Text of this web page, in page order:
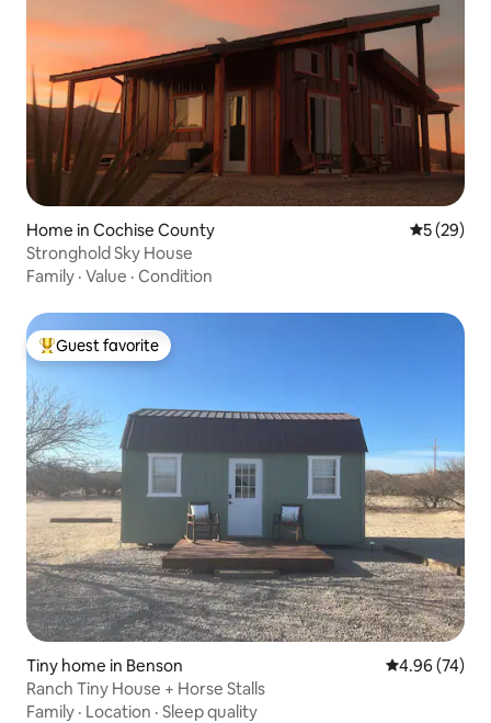
Home in Cochise County 5 out of 5
5 (29)
Stronghold Sky House
Family · Value · Condition
Top guest favorite
Guest favorite
Tiny home in Benson 4.96 out of 5
4.96 (74)
Ranch Tiny House + Horse Stalls
Family · Location · Sleep quality